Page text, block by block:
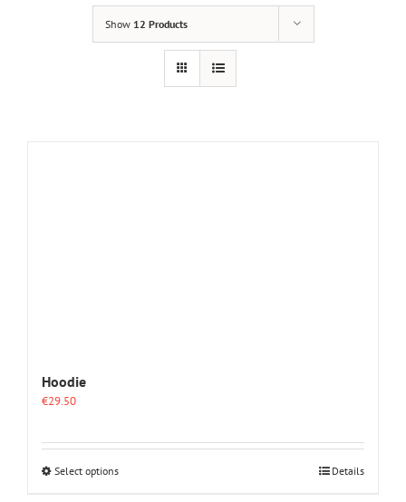
Show 12 Products
Hoodie
€29.50
Select optionsThis
Details